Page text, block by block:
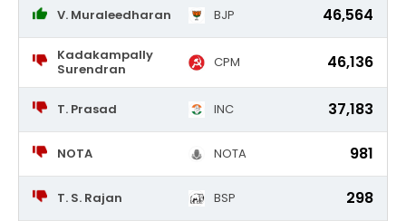
V. Muraleedharan BJP 46,564
Kadakampally
Surendran
CPM 46,136
T. Prasad INC 37,183
NOTA NOTA 981
T. S. Rajan BSP 298